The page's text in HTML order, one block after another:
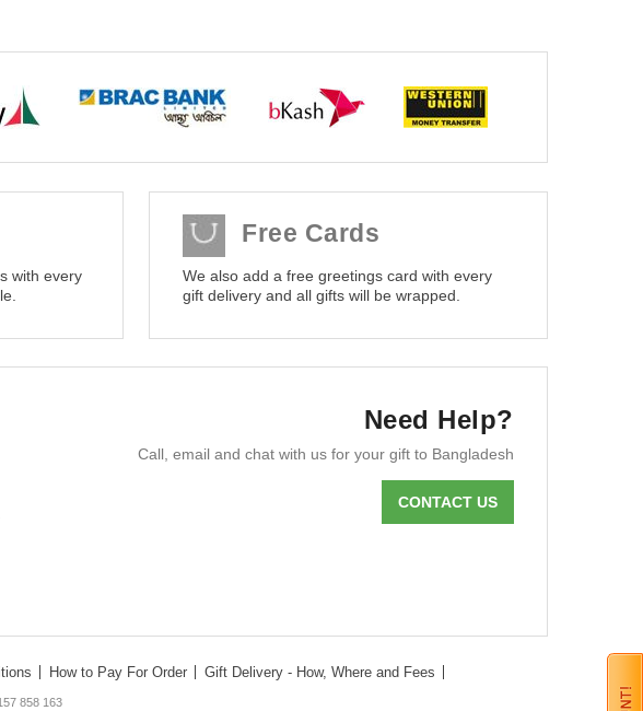
with every
Free Cards
We also add a free greetings card with every
gift delivery and all gifts will be wrapped.
Need Help?
Call, email and chat with us for your gift to Bangladesh
CONTACT US
How to Pay For Order Gift Delivery - How, Where and Fees
858 163